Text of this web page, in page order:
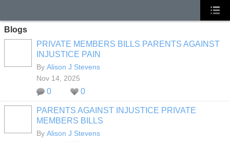
Blogs
PRIVATE MEMBERS BILLS PARENTS AGAINST
INJUSTICE PAIN
By Alison J Stevens
Nov 14, 2025
0 0
PARENTS AGAINST INJUSTICE PRIVATE
MEMBERS BILLS
By Alison J Stevens